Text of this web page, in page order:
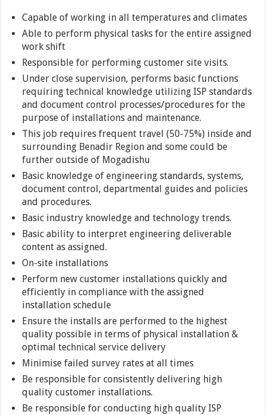
Capable of working in all temperatures and climates
Able to perform physical tasks for the entire assigned
work shift
Responsible for performing customer site visits.
Under close supervision, performs basic functions
requiring technical knowledge utilizing ISP standards
and document control processes/procedures for the
purpose of installations and maintenance.
This job requires frequent travel (50-75%) inside and
surrounding Benadir Region and some could be
further outside of Mogadishu
Basic knowledge of engineering standards, systems,
document control, departmental guides and policies
and procedures.
Basic industry knowledge and technology trends.
Basic ability to interpret engineering deliverable
content as assigned.
On-site installations
Perform new customer installations quickly and
efficiently in compliance with the assigned
installation schedule
Ensure the installs are performed to the highest
quality possible in terms of physical installation &
optimal technical service delivery
Minimise failed survey rates at all times
Be responsible for consistently delivering high
quality customer installations.
Be responsible for conducting high quality ISP